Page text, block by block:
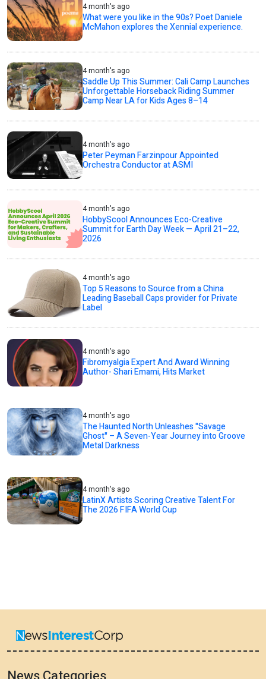
4 month's ago
What were you like in the 90s? Poet Daniele
McMahon explores the Xennial experience.
4 month's ago
Saddle Up This Summer: Cali Camp Launches
Unforgettable Horseback Riding Summer
Camp Near LA for Kids Ages 8–14
4 month's ago
Peter Peyman Farzinpour Appointed
Orchestra Conductor at ASMI
4 month's ago
HobbyScool Announces Eco-Creative
Summit for Earth Day Week — April 21–22,
2026
4 month's ago
Top 5 Reasons to Source from a China
Leading Baseball Caps provider for Private
Label
4 month's ago
Fibromyalgia Expert And Award Winning
Author- Shari Emami, Hits Market
4 month's ago
The Haunted North Unleashes "Savage
Ghost" – A Seven-Year Journey into Groove
Metal Darkness
4 month's ago
LatinX Artists Scoring Creative Talent For
The 2026 FIFA World Cup